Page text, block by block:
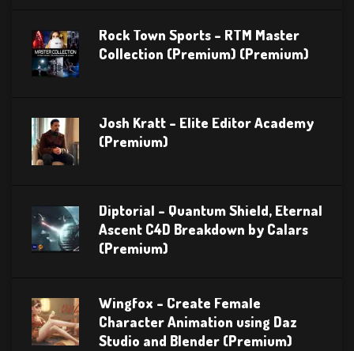
Rock Town Sports – RTM Master
Collection (Premium) (Premium)
Josh Kratt – Elite Editor Academy
(Premium)
Diptorial – Quantum Shield, Eternal
Ascent C4D Breakdown by Calars
(Premium)
Wingfox – Create Female
Character Animation using Daz
Studio and Blender (Premium)